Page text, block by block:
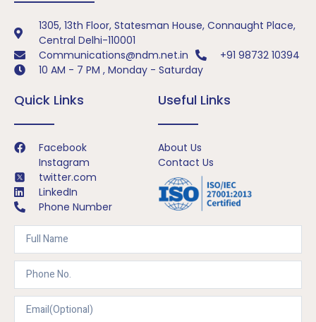
1305, 13th Floor, Statesman House, Connaught Place,
Central Delhi-110001
Communications@ndm.net.in
+91 98732 10394
10 AM - 7 PM , Monday - Saturday
Quick Links
Facebook
Instagram
twitter.com
LinkedIn
Phone Number
Useful Links
About Us
Contact Us